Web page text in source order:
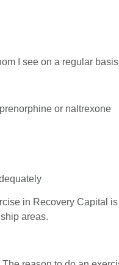
I see on a regular basis
or naltrexone
in Recovery
areas.